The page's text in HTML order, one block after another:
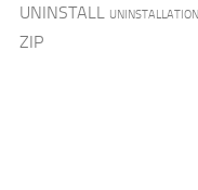
UNINSTALL UNINSTALLATION
ZIP